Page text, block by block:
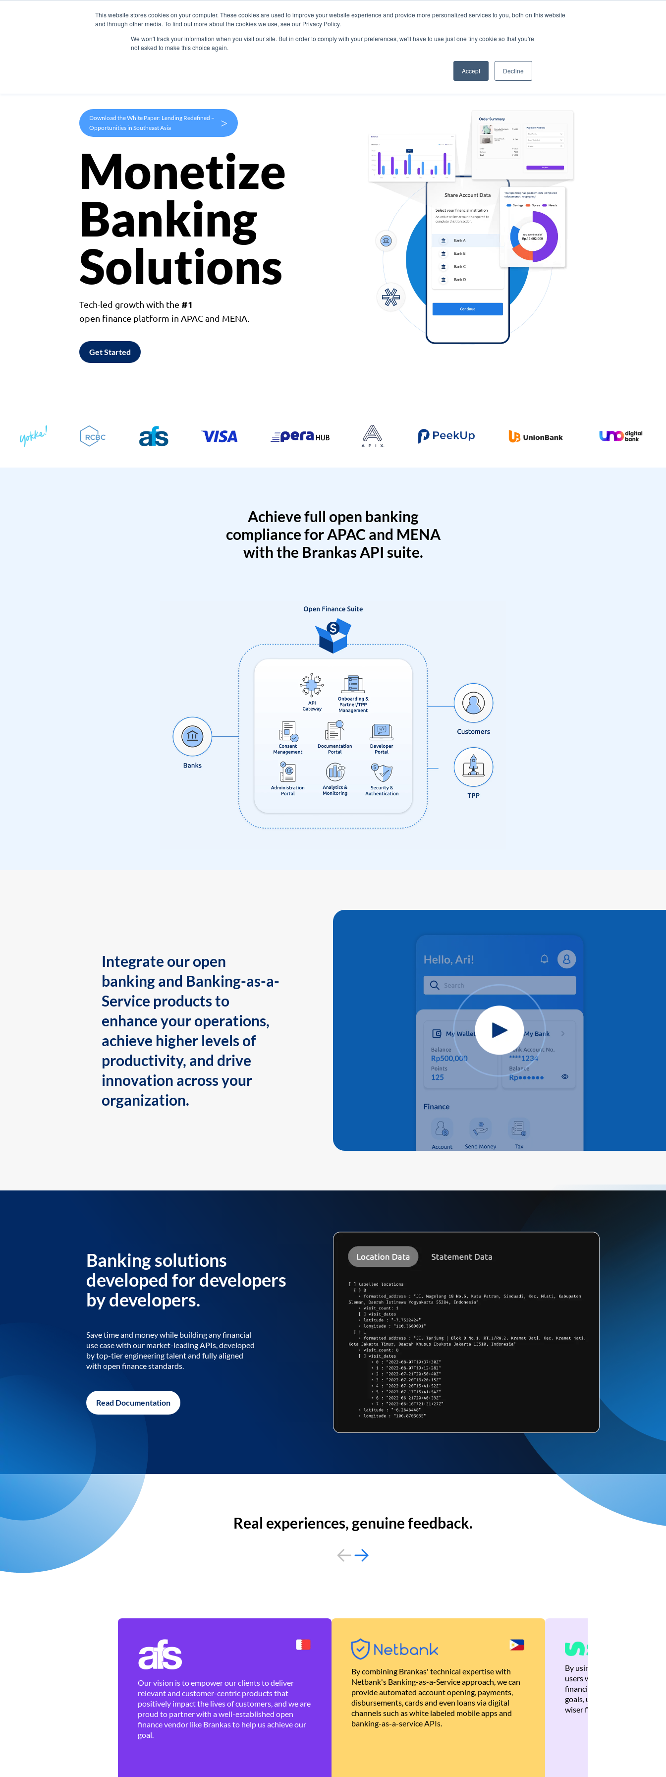
This website stores cookies on your computer. These cookies are used to improve your website experience and provide more personalized services to you, both on this website
and through other media. To find out more about the cookies we use, see our Privacy Policy.
We won't track your information when you visit our site. But in order to comply with your preferences, we'll have to use just one tiny cookie so that you're
not asked to make this choice again.
Accept Decline
Products Use Cases Company
Download the White Paper: Lending Redefined –
Opportunities in Southeast Asia
>
Monetize
Banking
Solutions
Tech-led growth with the #1
open finance platform in APAC and MENA.
Get Started
Achieve full open banking
compliance for APAC and MENA
with the Brankas API suite.
Integrate our open
banking and Banking-as-a-
Service products to
enhance your operations,
achieve higher levels of
productivity, and drive
innovation across your
organization.
Banking solutions
developed for developers
by developers.
Save time and money while building any financial
use case with our market-leading APIs, developed
by top-tier engineering talent and fully aligned
with open finance standards.
Read Documentation
Real experiences, genuine feedback.
Our vision is to empower our clients to deliver
relevant and customer-centric products that
positively impact the lives of customers, and we are
proud to partner with a well-established open
finance vendor like Brankas to help us achieve our
goal.
By combining Brankas' technical expertise with
Netbank's Banking-as-a-Service approach, we can
provide automated account opening, payments,
disbursements, cards and even loans via digital
channels such as white labeled mobile apps and
banking-as-a-service APIs.
By using Brankas APIs, we
users with quick,
financial recommendations
goals, ultimately helping
wiser financial decisions.